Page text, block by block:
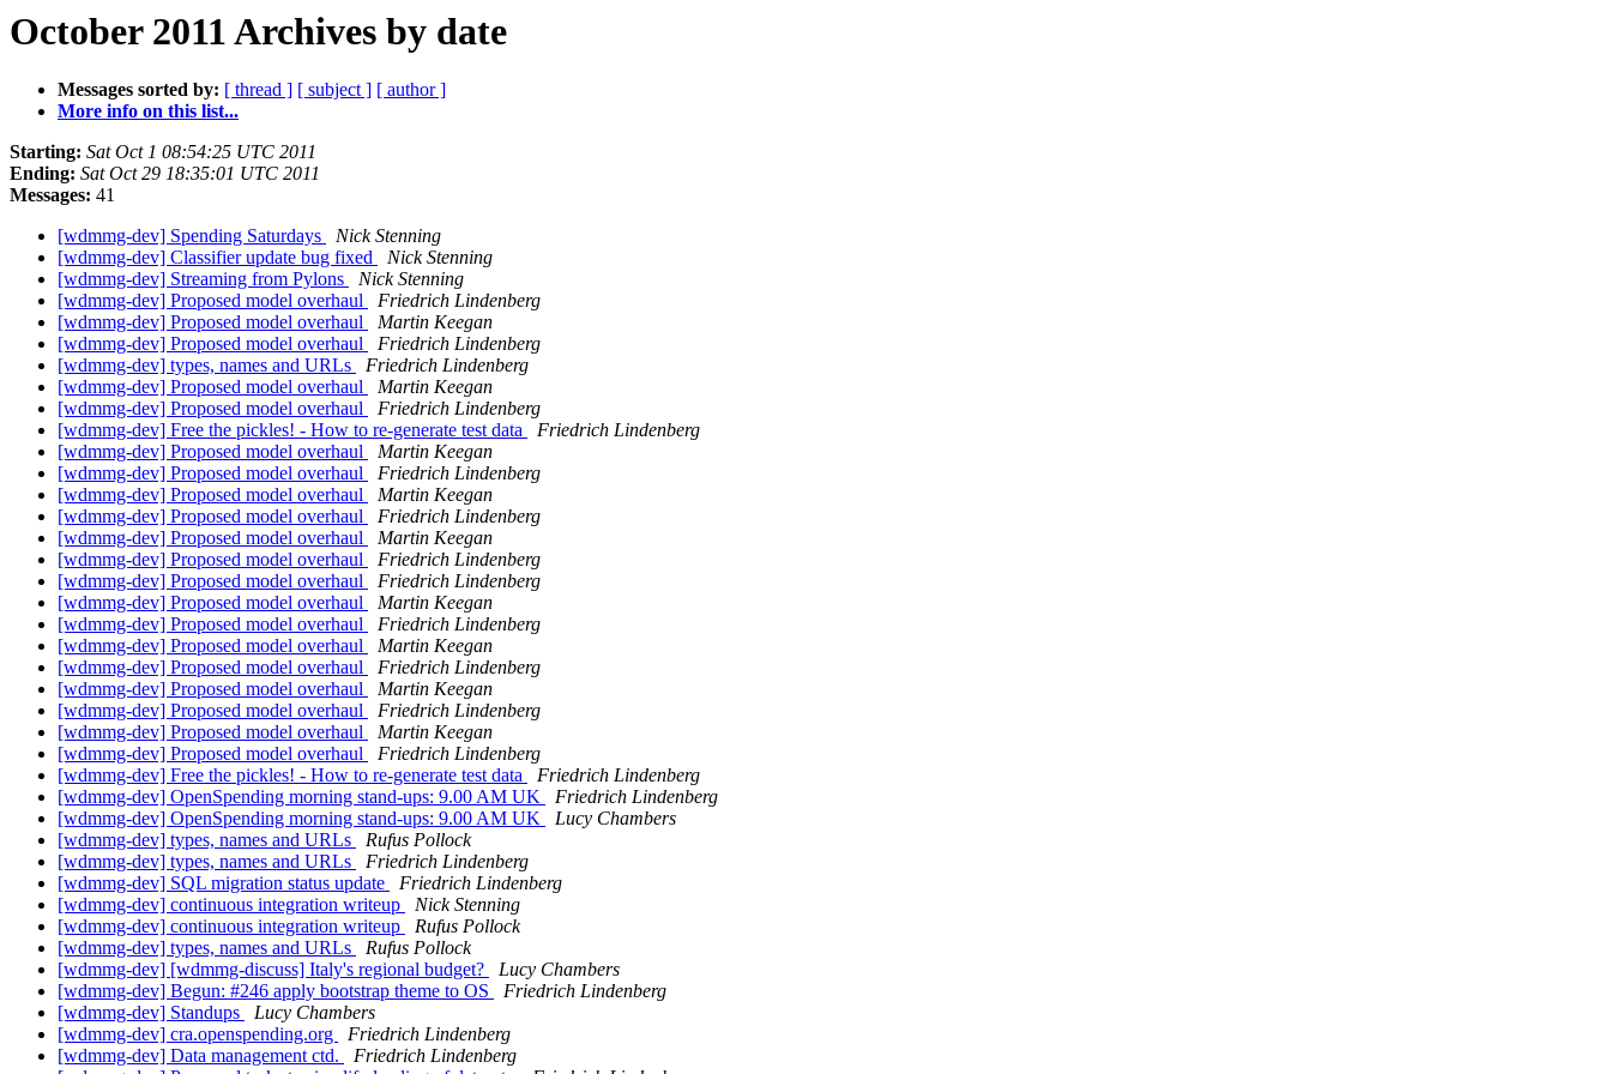
October 2011 Archives by date
Messages sorted by: [ thread ] [ subject ] [ author ]
More info on this list...
Starting: Sat Oct 1 08:54:25 UTC 2011
Ending: Sat Oct 29 18:35:01 UTC 2011
Messages: 41
[wdmmg-dev] Spending Saturdays
Nick Stenning
[wdmmg-dev] Classifier update bug fixed
Nick Stenning
[wdmmg-dev] Streaming from Pylons
Nick Stenning
[wdmmg-dev] Proposed model overhaul
Friedrich Lindenberg
[wdmmg-dev] Proposed model overhaul
Martin Keegan
[wdmmg-dev] Proposed model overhaul
Friedrich Lindenberg
[wdmmg-dev] types, names and URLs
Friedrich Lindenberg
[wdmmg-dev] Proposed model overhaul
Martin Keegan
[wdmmg-dev] Proposed model overhaul
Friedrich Lindenberg
[wdmmg-dev] Free the pickles! - How to re-generate test data
Friedrich Lindenberg
[wdmmg-dev] Proposed model overhaul
Martin Keegan
[wdmmg-dev] Proposed model overhaul
Friedrich Lindenberg
[wdmmg-dev] Proposed model overhaul
Martin Keegan
[wdmmg-dev] Proposed model overhaul
Friedrich Lindenberg
[wdmmg-dev] Proposed model overhaul
Martin Keegan
[wdmmg-dev] Proposed model overhaul
Friedrich Lindenberg
[wdmmg-dev] Proposed model overhaul
Friedrich Lindenberg
[wdmmg-dev] Proposed model overhaul
Martin Keegan
[wdmmg-dev] Proposed model overhaul
Friedrich Lindenberg
[wdmmg-dev] Proposed model overhaul
Martin Keegan
[wdmmg-dev] Proposed model overhaul
Friedrich Lindenberg
[wdmmg-dev] Proposed model overhaul
Martin Keegan
[wdmmg-dev] Proposed model overhaul
Friedrich Lindenberg
[wdmmg-dev] Proposed model overhaul
Martin Keegan
[wdmmg-dev] Proposed model overhaul
Friedrich Lindenberg
[wdmmg-dev] Free the pickles! - How to re-generate test data
Friedrich Lindenberg
[wdmmg-dev] OpenSpending morning stand-ups: 9.00 AM UK
Friedrich Lindenberg
[wdmmg-dev] OpenSpending morning stand-ups: 9.00 AM UK
Lucy Chambers
[wdmmg-dev] types, names and URLs
Rufus Pollock
[wdmmg-dev] types, names and URLs
Friedrich Lindenberg
[wdmmg-dev] SQL migration status update
Friedrich Lindenberg
[wdmmg-dev] continuous integration writeup
Nick Stenning
[wdmmg-dev] continuous integration writeup
Rufus Pollock
[wdmmg-dev] types, names and URLs
Rufus Pollock
[wdmmg-dev] [wdmmg-discuss] Italy's regional budget?
Lucy Chambers
[wdmmg-dev] Begun: #246 apply bootstrap theme to OS
Friedrich Lindenberg
[wdmmg-dev] Standups
Lucy Chambers
[wdmmg-dev] cra.openspending.org
Friedrich Lindenberg
[wdmmg-dev] Data management ctd.
Friedrich Lindenberg